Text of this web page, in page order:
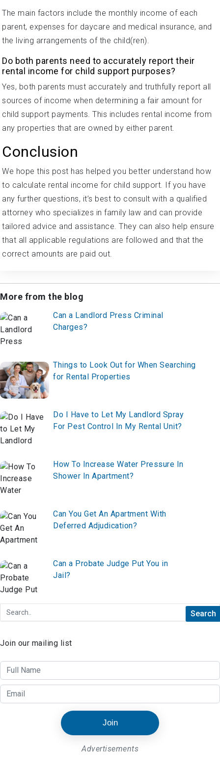
The main factors include the monthly income of each
parent, expenses for daycare and medical insurance, and
the living arrangements of the child(ren).
Do both parents need to accurately report their
rental income for child support purposes?
Yes, both parents must accurately and truthfully report all
sources of income when determining a fair amount for
child support payments. This includes rental income from
any properties that are owned by either parent.
Conclusion
We hope this post has helped you better understand how
to calculate rental income for child support. If you have
any further questions, it’s best to consult with a qualified
attorney who specializes in family law and can provide
tailored advice and assistance. They can also help ensure
that all applicable regulations are followed and that the
correct amounts are paid out.
More from the blog
Can a Landlord Press Criminal
Charges?
Things to Look Out for When Searching
for Rental Properties
Do I Have to Let My Landlord Spray
For Pest Control In My Rental Unit?
How To Increase Water Pressure In
Shower In Apartment?
Can You Get An Apartment With
Deferred Adjudication?
Can a Probate Judge Put You in
Jail?
Join our mailing list
Join
Advertisements